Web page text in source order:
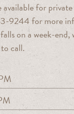
for
9244 for more
on a week-
call.